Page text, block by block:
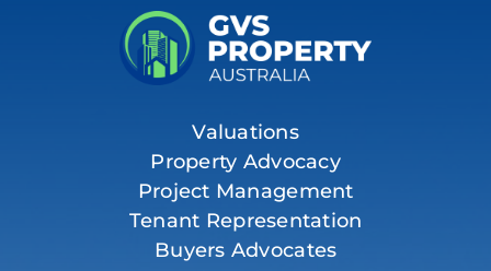
Valuations
Property Advocacy
Project Management
Tenant Representation
Buyers Advocates